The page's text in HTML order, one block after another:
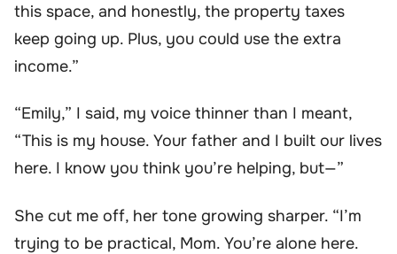
this space, and honestly, the property taxes
keep going up. Plus, you could use the extra
income.”
“Emily,” I said, my voice thinner than I meant,
“This is my house. Your father and I built our lives
here. I know you think you’re helping, but—”
She cut me off, her tone growing sharper. “I’m
trying to be practical, Mom. You’re alone here.